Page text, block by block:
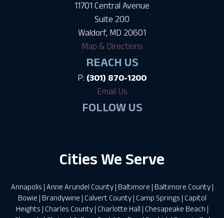
11701 Central Avenue
Suite 200
Waldorf, MD 20601
Map & Directions
REACH US
P: (301) 870-1200
Email Us
FOLLOW US
Cities We Serve
Annapolis | Anne Arundel County| Baltimore | Baltimore County|
Bowie | Brandywine | Calvert County| Camp Springs | Capitol
Heights | Charles County| Charlotte Hall | Chesapeake Beach |